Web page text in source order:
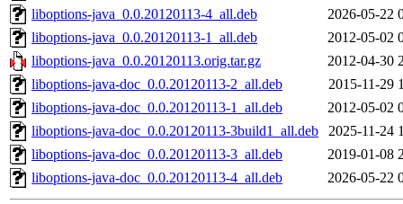
liboptions-java_0.0.20120113-4_all.deb
2026-05-22
liboptions-java_0.0.20120113-1_all.deb
2012-05-02
liboptions-java_0.0.20120113.orig.tar.gz
2012-04-30
liboptions-java-doc_0.0.20120113-2_all.deb
2015-11-29
liboptions-java-doc_0.0.20120113-1_all.deb
2012-05-02
liboptions-java-doc_0.0.20120113-3build1_all.deb
2025-11-24
liboptions-java-doc_0.0.20120113-3_all.deb
2019-01-08
liboptions-java-doc_0.0.20120113-4_all.deb
2026-05-22